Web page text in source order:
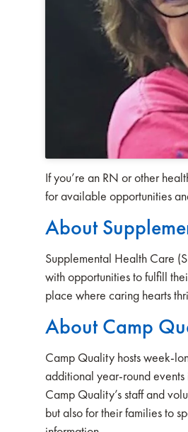
If you’re an RN or other
for available opportunities
About
Supplemental Health Care
with opportunities to fulfill
place where caring hearts
About Camp
Camp Quality hosts week-
additional year-round
Camp Quality’s staff and
but also for their families to